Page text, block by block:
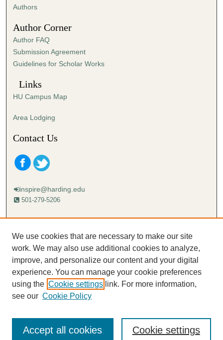
Authors
Author Corner
Author FAQ
Submission Agreement
Guidelines for Scholar Works
Links
HU Campus Map
Area Lodging
Contact Us
inspire@harding.edu
501-279-5206
Mailing address:
Lectureship
Box 12280
Searcy, AR 72149-5615
We use cookies that are necessary to make our site
work. We may also use additional cookies to analyze,
improve, and personalize our content and your digital
experience. You can manage your cookie preferences
using the Cookie settings link. For more information,
see our Cookie Policy
Cookie settings
Accept all cookies